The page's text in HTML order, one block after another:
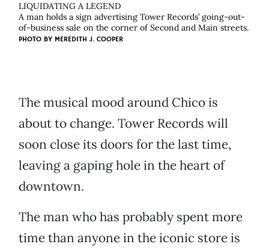
LIQUIDATING A LEGEND
A man holds a sign advertising Tower Records’ going-out-
of-business sale on the corner of Second and Main streets.
PHOTO BY MEREDITH J. COOPER
The musical mood around Chico is
about to change. Tower Records will
soon close its doors for the last time,
leaving a gaping hole in the heart of
downtown.
The man who has probably spent more
time than anyone in the iconic store is